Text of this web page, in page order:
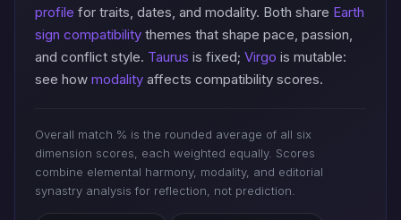
profile for traits, dates, and modality. Both share Earth
sign compatibility themes that shape pace, passion,
and conflict style. Taurus is fixed; Virgo is mutable:
see how modality affects compatibility scores.
Overall match % is the rounded average of all six
dimension scores, each weighted equally. Scores
combine elemental harmony, modality, and editorial
synastry analysis for reflection, not prediction.